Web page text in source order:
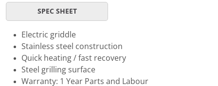
SPEC SHEET
Electric griddle
Stainless steel construction
Quick heating / fast recovery
Steel grilling surface
Warranty: 1 Year Parts and Labour